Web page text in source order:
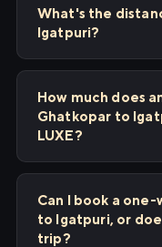
What's the
Igatpuri?
How much does
Ghatkopar to
LUXE?
Can I book a
to Igatpuri, or
trip?